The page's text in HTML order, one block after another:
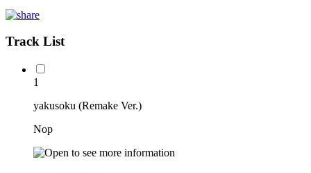
Track List
1
yakusoku (Remake Ver.)
Nop